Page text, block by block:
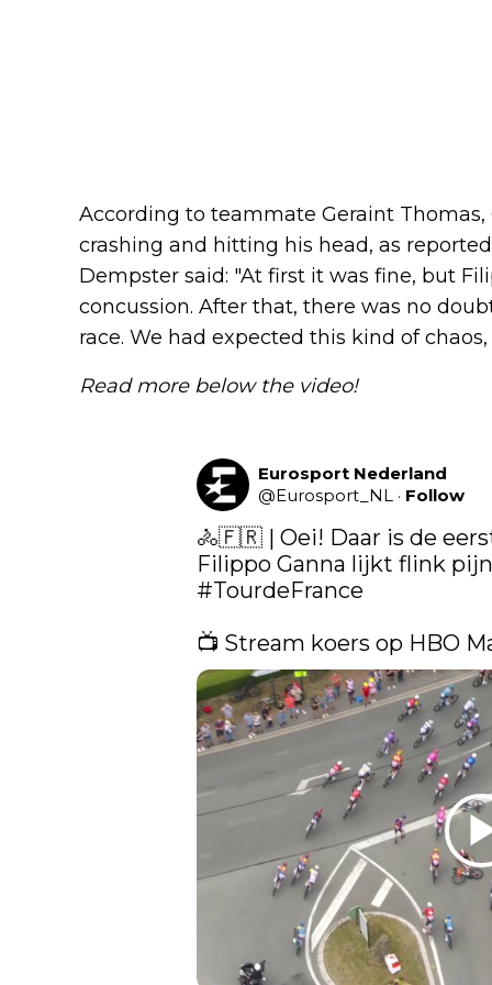
According to teammate Geraint
crashing and hitting his head, as
Dempster said: "At first it was fine, but
concussion. After that, there was no
race. We had expected this kind of
Read more below the video!
Eurosport Nederland
@Eurosport_NL · Follow
🚴🇫🇷 | Oei! Daar is de
#TourdeFrance
📺 Stream koers op HBO